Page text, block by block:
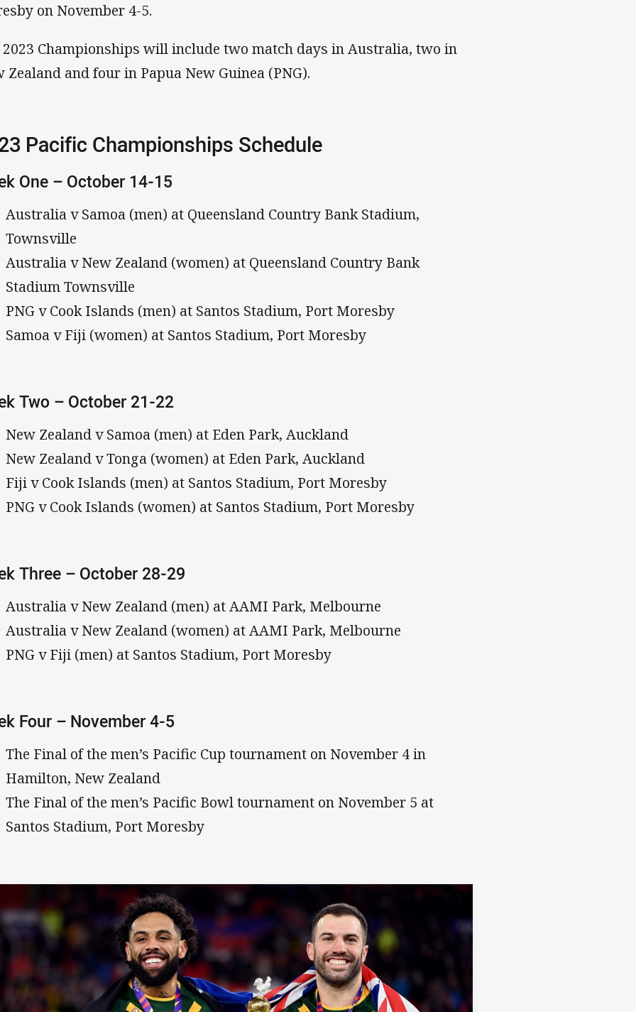
on November 4-5.
2023 Championships will include two match days in Australia, two in
Zealand and four in Papua New Guinea (PNG).
Pacific Championships Schedule
One – October 14-15
Australia v Samoa (men) at Queensland Country Bank Stadium,
Townsville
Australia v New Zealand (women) at Queensland Country Bank
Stadium Townsville
PNG v Cook Islands (men) at Santos Stadium, Port Moresby
Samoa v Fiji (women) at Santos Stadium, Port Moresby
Two – October 21-22
New Zealand v Samoa (men) at Eden Park, Auckland
New Zealand v Tonga (women) at Eden Park, Auckland
Fiji v Cook Islands (men) at Santos Stadium, Port Moresby
PNG v Cook Islands (women) at Santos Stadium, Port Moresby
Three – October 28-29
Australia v New Zealand (men) at AAMI Park, Melbourne
Australia v New Zealand (women) at AAMI Park, Melbourne
PNG v Fiji (men) at Santos Stadium, Port Moresby
Four – November 4-5
The Final of the men’s Pacific Cup tournament on November 4 in
Hamilton, New Zealand
The Final of the men’s Pacific Bowl tournament on November 5 at
Santos Stadium, Port Moresby